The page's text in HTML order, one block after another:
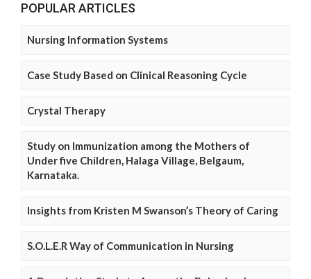
POPULAR ARTICLES
Nursing Information Systems
Case Study Based on Clinical Reasoning Cycle
Crystal Therapy
Study on Immunization among the Mothers of
Under five Children, Halaga Village, Belgaum,
Karnataka.
Insights from Kristen M Swanson’s Theory of Caring
S.O.L.E.R Way of Communication in Nursing